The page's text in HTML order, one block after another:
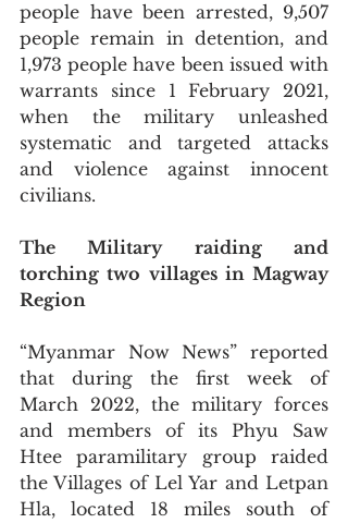
people have been arrested, 9,507
people remain in detention, and
1,973 people have been issued with
warrants since 1 February 2021,
when the military unleashed
systematic and targeted attacks
and violence against innocent
civilians.
The Military raiding and
torching two villages in Magway
Region
“Myanmar Now News” reported
that during the first week of
March 2022, the military forces
and members of its Phyu Saw
Htee paramilitary group raided
the Villages of Lel Yar and Letpan
Hla, located 18 miles south of